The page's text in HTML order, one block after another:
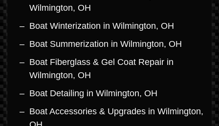
Wilmington, OH
Boat Winterization in Wilmington, OH
Boat Summerization in Wilmington, OH
Boat Fiberglass & Gel Coat Repair in
Wilmington, OH
Boat Detailing in Wilmington, OH
Boat Accessories & Upgrades in Wilmington,